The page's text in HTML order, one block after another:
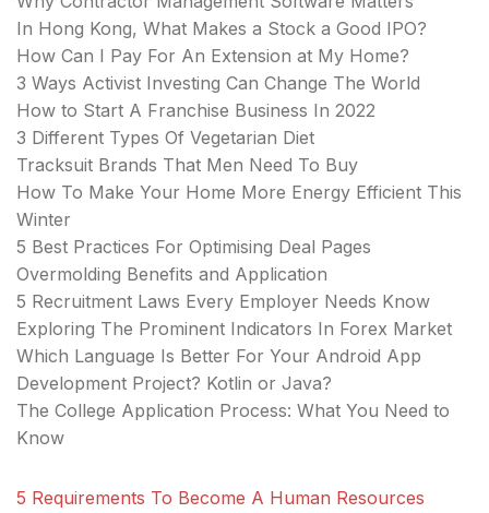
In Hong Kong, What Makes a Stock a Good IPO?
How Can I Pay For An Extension at My Home?
3 Ways Activist Investing Can Change The World
How to Start A Franchise Business In 2022
3 Different Types Of Vegetarian Diet
Tracksuit Brands That Men Need To Buy
How To Make Your Home More Energy Efficient This
Winter
5 Best Practices For Optimising Deal Pages
Overmolding Benefits and Application
5 Recruitment Laws Every Employer Needs Know
Exploring The Prominent Indicators In Forex Market
Which Language Is Better For Your Android App
Development Project? Kotlin or Java?
The College Application Process: What You Need to
Know
5 Requirements To Become A Human Resources